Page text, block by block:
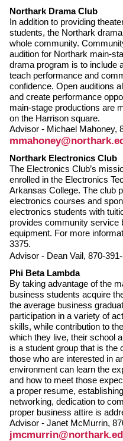
Northark Drama Club
In addition to providing
students, the Northark
whole community.
audition for Northark main-
drama program is to include
teach performance and
confidence. Open auditions
and create performance
main-stage productions are
on the Harrison square.
Advisor - Michael Mahoney,
Northark Electronics Club
The Electronics Club’s
enrolled in the Electronics
Arkansas College. The club
electronics courses and
electronics students with
provides community service
equipment. For more
3375.
Advisor - Dean Vail, 870-
Phi Beta Lambda
By taking advantage of the
business students acquire
the average business
participation in a variety of
skills, while contribution to
which they live, their school
is a student group that is the
those who are interested in
environment can learn the
and how to meet those
a proper resume,
networking, dedication to
proper business attire is
Advisor - Janet McMurrin,